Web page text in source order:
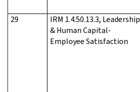
29
IRM 1.4.50.13.3, Leadership
& Human Capital-
Employee Satisfaction